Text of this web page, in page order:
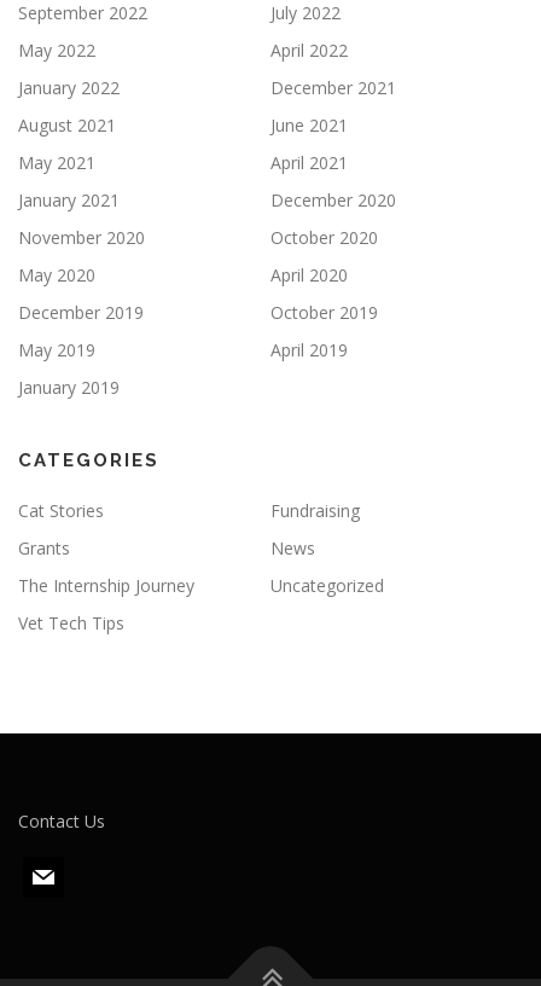
September 2022
July 2022
May 2022
April 2022
January 2022
December 2021
August 2021
June 2021
May 2021
April 2021
January 2021
December 2020
November 2020
October 2020
May 2020
April 2020
December 2019
October 2019
May 2019
April 2019
January 2019
CATEGORIES
Cat Stories
Fundraising
Grants
News
The Internship Journey
Uncategorized
Vet Tech Tips
Contact Us
m